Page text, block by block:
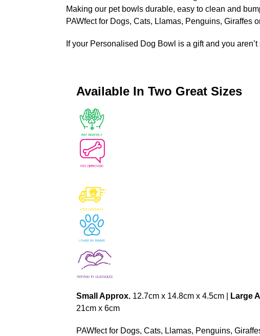
Making our pet bowls durable, easy to clean and
PAWfect for Dogs, Cats, Llamas, Penguins, Giraffes
If your Personalised Dog Bowl is a gift and you
Available In Two Great Sizes
Small Approx.12.7cm x 14.8cm x 4.5cm | Large
21cm x 6cm
PAWfect for Dogs, Cats, Llamas, Penguins,